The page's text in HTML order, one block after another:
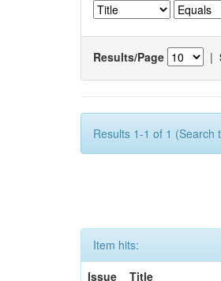
Results/Page |
Results 1-1 of 1 (Search
Item hits:
Issue
Title